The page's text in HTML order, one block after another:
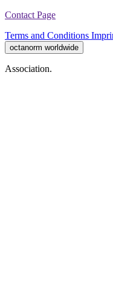
Contact Page
Terms and Conditions
octanorm worldwide
Association.